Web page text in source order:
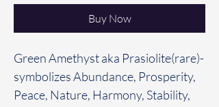
Buy Now
Green Amethyst aka Prasiolite(rare)-
symbolizes Abundance, Prosperity,
Peace, Nature, Harmony, Stability,